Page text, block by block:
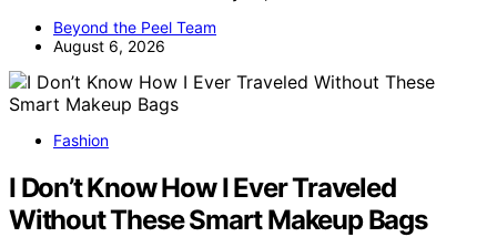
Beyond the Peel Team
August 6, 2026
Fashion
I Don’t Know How I Ever Traveled
Without These Smart Makeup Bags